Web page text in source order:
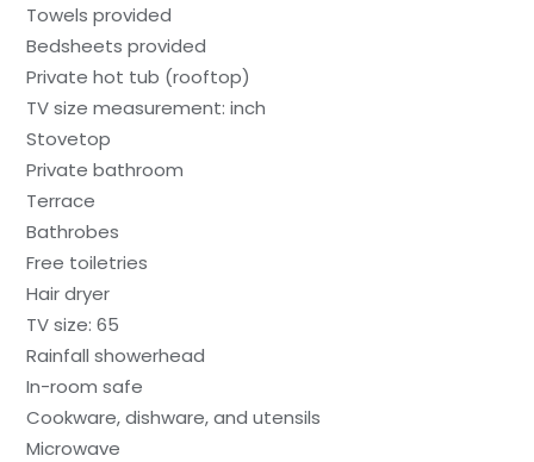
Towels provided
Bedsheets provided
Private hot tub (rooftop)
TV size measurement: inch
Stovetop
Private bathroom
Terrace
Bathrobes
Free toiletries
Hair dryer
TV size: 65
Rainfall showerhead
In-room safe
Cookware, dishware, and utensils
Microwave